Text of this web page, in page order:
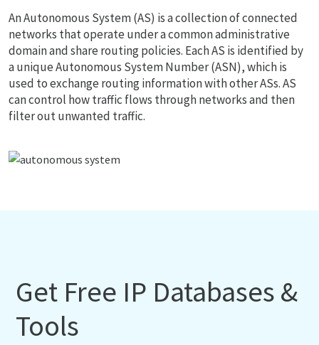
An Autonomous System (AS) is a collection of connected
networks that operate under a common administrative
domain and share routing policies. Each AS is identified by
a unique Autonomous System Number (ASN), which is
used to exchange routing information with other ASs. AS
can control how traffic flows through networks and then
filter out unwanted traffic.
Get Free IP Databases &
Tools